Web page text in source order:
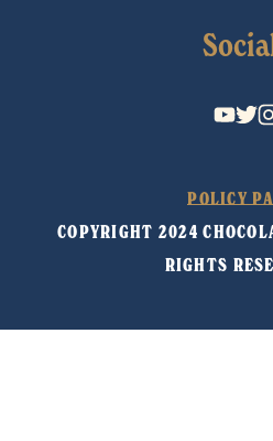
POLICY
COPYRIGHT 2024
RIGHTS